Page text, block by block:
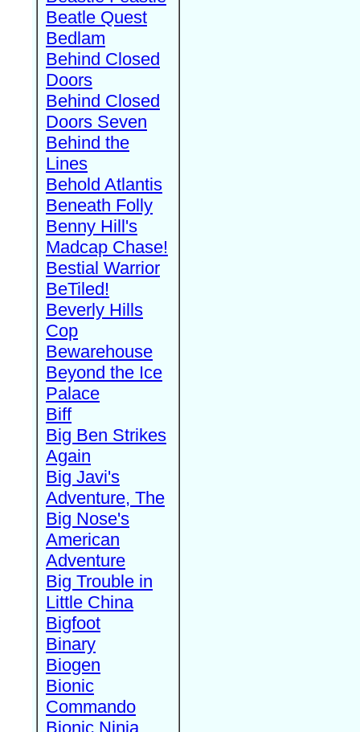
Beatle Quest
Bedlam
Behind Closed
Doors
Behind Closed
Doors Seven
Behind the
Lines
Behold Atlantis
Beneath Folly
Benny Hill's
Madcap Chase!
Bestial Warrior
BeTiled!
Beverly Hills
Cop
Bewarehouse
Beyond the Ice
Palace
Biff
Big Ben Strikes
Again
Big Javi's
Adventure, The
Big Nose's
American
Adventure
Big Trouble in
Little China
Bigfoot
Binary
Biogen
Bionic
Commando
Bionic Ninja